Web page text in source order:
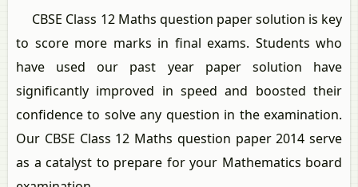
CBSE Class 12 Maths question paper solution is key
to score more marks in final exams. Students who
have used our past year paper solution have
significantly improved in speed and boosted their
confidence to solve any question in the examination.
Our CBSE Class 12 Maths question paper 2014 serve
as a catalyst to prepare for your Mathematics board